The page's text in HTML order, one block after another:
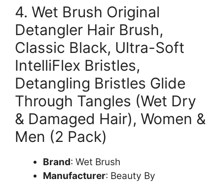
4. Wet Brush Original
Detangler Hair Brush,
Classic Black, Ultra-Soft
IntelliFlex Bristles,
Detangling Bristles Glide
Through Tangles (Wet Dry
& Damaged Hair), Women &
Men (2 Pack)
Brand: Wet Brush
Manufacturer: Beauty By